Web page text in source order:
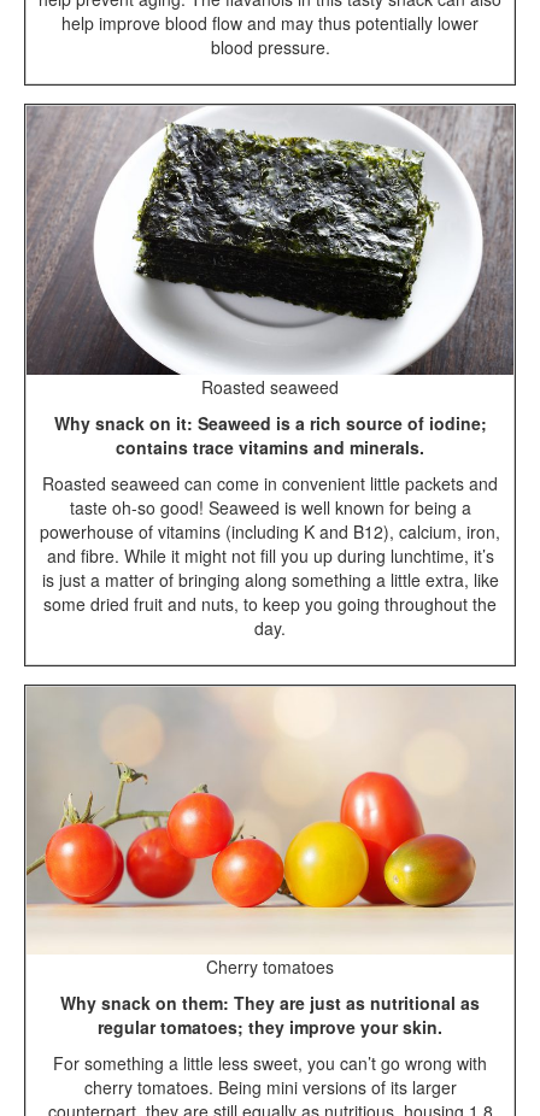
help improve blood flow and may thus potentially lower
blood pressure.
Roasted seaweed
Why snack on it: Seaweed is a rich source of iodine;
contains trace vitamins and minerals.
Roasted seaweed can come in convenient little packets and
taste oh-so good! Seaweed is well known for being a
powerhouse of vitamins (including K and B12), calcium, iron,
and fibre. While it might not fill you up during lunchtime, it’s
is just a matter of bringing along something a little extra, like
some dried fruit and nuts, to keep you going throughout the
day.
Cherry tomatoes
Why snack on them: They are just as nutritional as
regular tomatoes; they improve your skin.
For something a little less sweet, you can’t go wrong with
cherry tomatoes. Being mini versions of its larger